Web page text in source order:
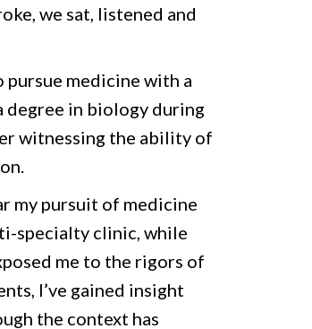
we sat, listened and
pursue medicine with a
degree in biology during
witnessing the ability of
my pursuit of medicine
specialty clinic, while
me to the rigors of
I’ve gained insight
the context has